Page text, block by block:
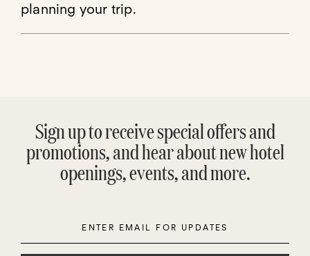
planning your trip.
Sign up to receive special offers and
promotions, and hear about new hotel
openings, events, and more.
this